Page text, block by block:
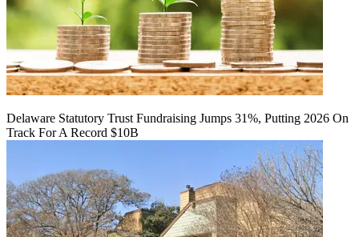
Delaware Statutory Trust Fundraising Jumps 31%, Putting 2026 On
Track For A Record $10B